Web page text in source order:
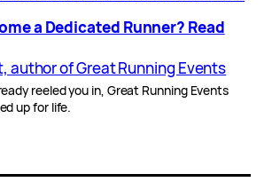
a Dedicated Runner? Read
author of Great Running Events
reeled you in, Great Running Events
up for life.